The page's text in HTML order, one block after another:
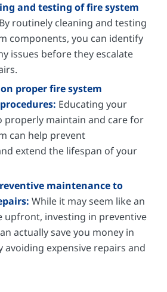
and testing of fire system
By routinely cleaning and testing
components, you can identify
issues before they escalate
proper fire system
Educating your
properly maintain and care for
can help prevent
extend the lifespan of your
maintenance to
While it may seem like an
upfront, investing in preventive
actually save you money in
avoiding expensive repairs and